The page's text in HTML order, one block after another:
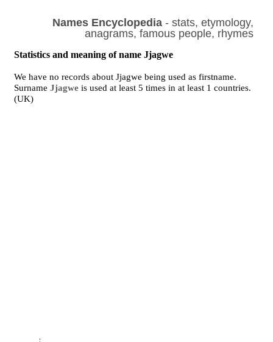
Names Encyclopedia- stats, etymology,
anagrams, famous people, rhymes
Statistics and meaning of name Jjagwe
We have no records about Jjagwe being used as firstname.
SurnameJjagwe is used at least 5 times in at least 1 countries.
(UK)